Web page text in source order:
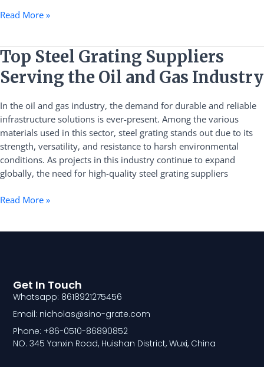
Read More »
Top Steel Grating Suppliers
Serving the Oil and Gas Industry
In the oil and gas industry, the demand for durable and reliable
infrastructure solutions is ever-present. Among the various
materials used in this sector, steel grating stands out due to its
strength, versatility, and resistance to harsh environmental
conditions. As projects in this industry continue to expand
globally, the need for high-quality steel grating suppliers
Top
Steel
Grating
Serving
the
Oil
and
Gas
Industry
Read More »
Get In Touch
Whatsapp: 8618921275456
Email: nicholas@sino-grate.com
Phone: +86-0510-86890852
NO. 345 Yanxin Road, Huishan District, Wuxi, China